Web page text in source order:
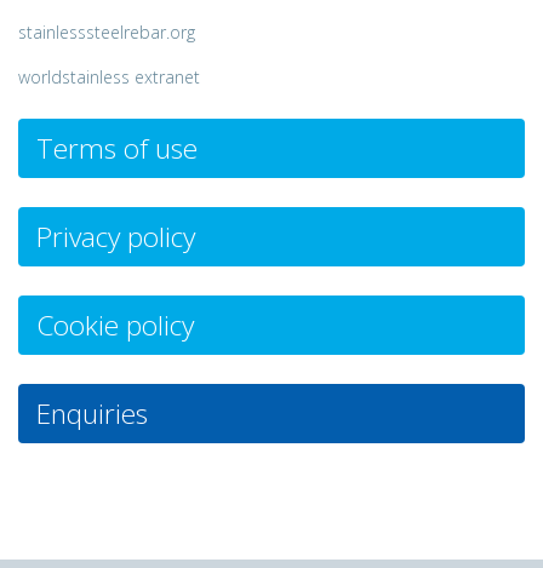
stainlesssteelrebar.org
worldstainless extranet
Terms of use
Privacy policy
Cookie policy
Enquiries